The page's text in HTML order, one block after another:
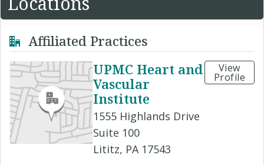
Affiliated Practices
UPMC Heart and
Vascular
Institute
1555 Highlands Drive
Suite 100
Lititz, PA 17543
View
Profile